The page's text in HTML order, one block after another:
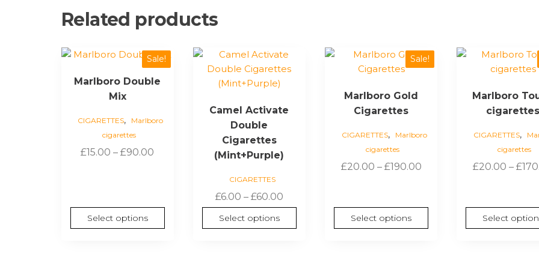
Related products
Sale!
Marlboro Double
Mix
CIGARETTES,
Marlboro
cigarettes
£15.00 – £90.00
Select options
This
has
product
Camel Activate
Double
Cigarettes
(Mint+Purple)
CIGARETTES
£6.00 – £60.00Price
range:
£6.00
Select options
This
product
variants.
options
product
Sale!
Marlboro Gold
Cigarettes
CIGARETTES,
Marlboro
cigarettes
£20.00 – £190.00Price
through
£190.00
Select options
This
product
multiple
variants.
options
product
Marlboro
cigarettes
CIGARETTES,
cigarettes
£20.00 – £
Select
This
product
multiple
variants.
options
product